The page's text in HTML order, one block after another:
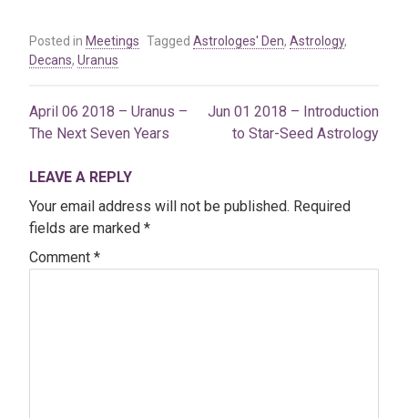
Posted in Meetings Tagged Astrologes' Den, Astrology,
Decans, Uranus
Post
April 06 2018 – Uranus –
The Next Seven Years
Jun 01 2018 – Introduction
to Star-Seed Astrology
LEAVE A REPLY
Your email address will not be published. Required
fields are marked *
Comment *